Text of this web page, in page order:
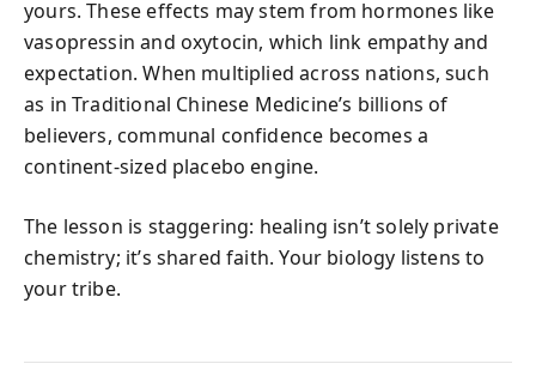
yours. These effects may stem from hormones like
vasopressin and oxytocin, which link empathy and
expectation. When multiplied across nations, such
as in Traditional Chinese Medicine’s billions of
believers, communal confidence becomes a
continent-sized placebo engine.
The lesson is staggering: healing isn’t solely private
chemistry; it’s shared faith. Your biology listens to
your tribe.